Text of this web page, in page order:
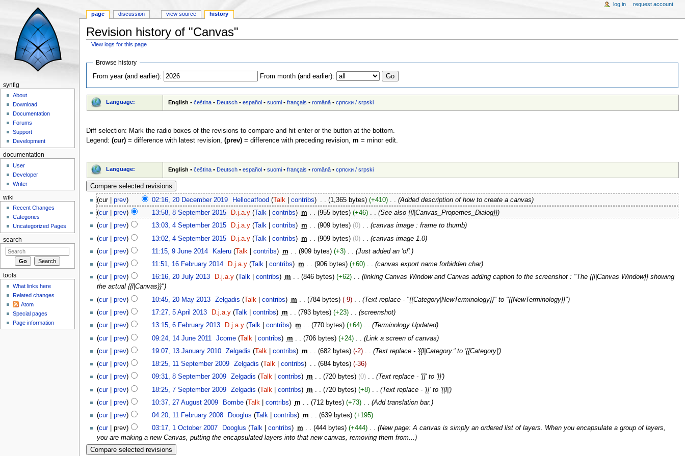
Revision history of "Canvas"
View logs for this page
Browse history
From year (and earlier):
From month (and earlier):
Language: English •čeština • Deutsch •español •suomi •français •română •српски / srpski
Diff selection: Mark the radio boxes of the revisions to compare and hit enter or the button at the bottom.
Legend: (cur)= difference with latest revision, (prev)= difference with preceding revision, m = minor edit.
Language: English •čeština • Deutsch •español •suomi •français •română •српски / srpski
(cur | prev) 02:16, 20 December 2019‎ Hellocatfood (Talk |contribs) . . (1,365 bytes) (+410)‎ . . (Added description of how to create a canvas)
(cur| prev) 13:58, 8 September 2015‎ D.j.a.y ( Talk |contribs) m . . (955 bytes) (+46)‎ . . (See also {{l|Canvas_Properties_Dialog}})
(cur| prev) 13:03, 4 September 2015‎ D.j.a.y ( Talk |contribs) m . . (909 bytes) (0)‎ . . (canvas image : frame to thumb)
(cur| prev) 13:02, 4 September 2015‎ D.j.a.y (Talk |contribs) m (909 bytes) (0)‎
(canvas image 1.0)
(cur| prev) 11:15, 9 June 2014‎ Kaleru ( Talk |contribs) m . . (909 bytes) (+3)‎ . . (Just added an 'of'.)
(cur| prev) 11:51, 16 February 2014‎ D.j.a.y ( Talk |contribs) m . . (906 bytes) (+60)‎ . . (canvas export name forbidden char)
(cur| prev) 16:16, 20 July 2013‎ D.j.a.y ( Talk |contribs) m . . (846 bytes) (+62)‎ . . (linking Canvas Window and Canvas adding caption to the screenshot : "The {{l|Canvas Window}} showing
the actual {{l|Canvas}}")
(cur| prev) 10:45, 20 May 2013‎ Zelgadis (Talk |contribs) m (784 bytes) (-9)‎
(Text replace - "{{Category|NewTerminology}}" to "{{NewTerminology}}")
(cur| prev) 17:27, 5 April 2013‎ D.j.a.y ( Talk |contribs) m . . (793 bytes) (+23)‎ . . (screenshot)
(cur| prev) 13:15, 6 February 2013‎ D.j.a.y ( Talk |contribs) m . . (770 bytes) (+64)‎ . . (Terminology Updated)
(cur| prev) 09:24, 14 June 2011 Jcome (Talk |contribs) m (706 bytes) (+24)‎
(Link a screen of canvas)
(cur| prev) 19:07, 13 January 2010‎ Zelgadis (Talk |contribs) m (682 bytes) (-2)‎
(Text replace - '{{l|Category:' to '{{Category|')
(cur| prev) 18:25, 11 September 2009‎ Zelgadis ( Talk |contribs) . . (684 bytes) (-36)
(cur| prev) 09:31, 8 September 2009‎ Zelgadis ( Talk |contribs) m . . (720 bytes) (0)‎ . . (Text replace - ']]' to '}}')
(cur| prev) 18:25, 7 September 2009‎ Zelgadis (Talk |contribs) m (720 bytes) (+8)‎
(Text replace - '[[' to '{{l|')
(cur| prev) 10:37, 27 August 2009‎ Bombe (Talk |contribs) m . . (712 bytes) (+73)‎ . . (Add translation bar.)
(cur| prev) 04:20, 11 February 2008‎ Dooglus ( Talk |contribs) m . . (639 bytes) (+195)
(cur| prev) 03:17, 1 October 2007‎ Dooglus ( Talk |contribs) m . . (444 bytes) (+444)‎ . . (New page: A canvas is simply an ordered list of layers. When you encapsulate a group of layers,
you are making a new Canvas, putting the encapsulated layers into that new canvas, removing them from...)
page discussion view source history
log in request account
synfig
About
Download
Documentation
Forums
Support
Development
documentation
User
Developer
Writer
wiki
Recent Changes
Categories
Uncategorized Pages
search
tools
What links here
Related changes
Atom
Special pages
Page information